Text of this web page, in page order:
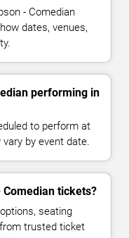
- Comedian
dates, venues,
performing in
to perform at
by event date.
Comedian tickets?
seating
trusted ticket